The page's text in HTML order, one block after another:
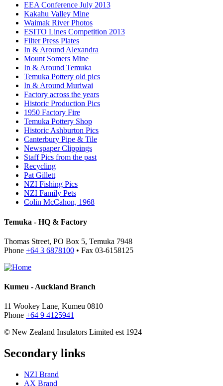
EEA Conference July 2013
Kakahu Valley Mine
Waimak River Photos
ESITO Lines Competition 2013
Filter Press Plates
In & Around Alexandra
Mount Somers Mine
In & Around Temuka
Temuka Pottery old pics
In & Around Muriwai
Factory across the years
Historic Production Pics
1950 Factory Fire
Temuka Pottery Shop
Historic Ashburton Pics
Canterbury Pipe & Tile
Newspaper Clippings
Staff Pics from the past
Recycling
Pat Gillett
NZI Fishing Pics
NZI Family Pets
Colin McCahon, 1968
Temuka - HQ & Factory
Thomas Street, PO Box 5, Temuka 7948
Phone +64 3 6878100 • Fax 03-6158125
Kumeu - Auckland Branch
11 Wookey Lane, Kumeu 0810
Phone +64 9 4125941
© New Zealand Insulators Limited est 1924
Secondary links
NZI Brand
AX Brand